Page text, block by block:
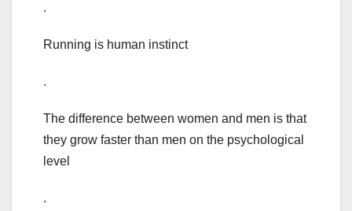
.
Running is human instinct
.
The difference between women and men is that
they grow faster than men on the psychological
level
.